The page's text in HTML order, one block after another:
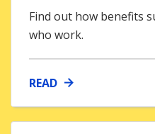
Find out how benefits
who work.
READ